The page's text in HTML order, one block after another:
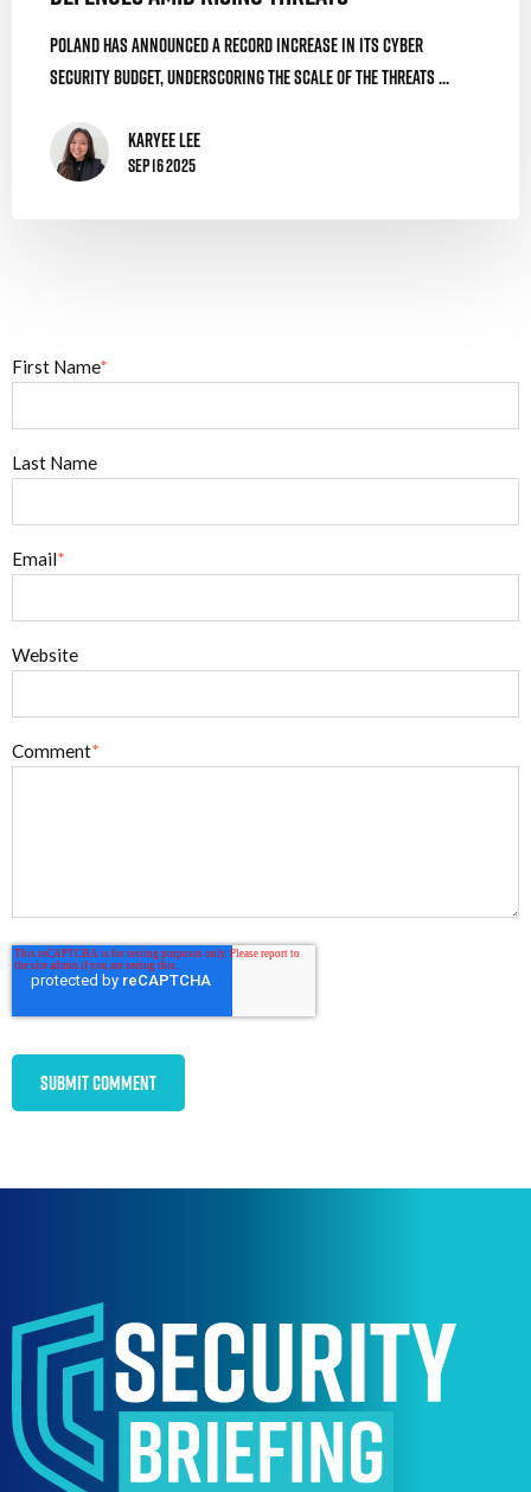
Poland has announced a record increase in its cyber
security budget, underscoring the scale of the threats ...
Karyee Lee
Sep 16 2025
First Name*
Last Name
Email*
Website
Comment*